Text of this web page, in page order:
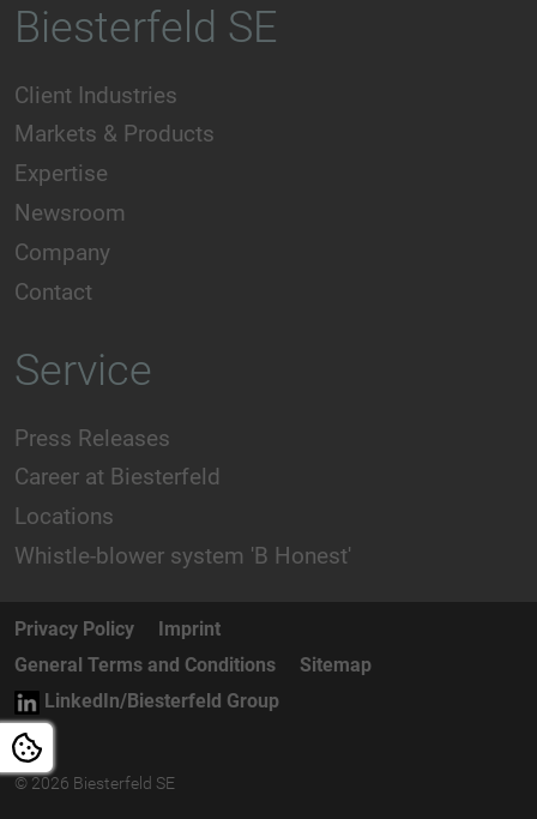
Biesterfeld SE
Client Industries
Markets & Products
Expertise
Newsroom
Company
Contact
Service
Press Releases
Career at Biesterfeld
Locations
Whistle-blower system 'B Honest'
Privacy Policy
Imprint
General Terms and Conditions
Sitemap
LinkedIn/Biesterfeld Group
© 2026 Biesterfeld SE